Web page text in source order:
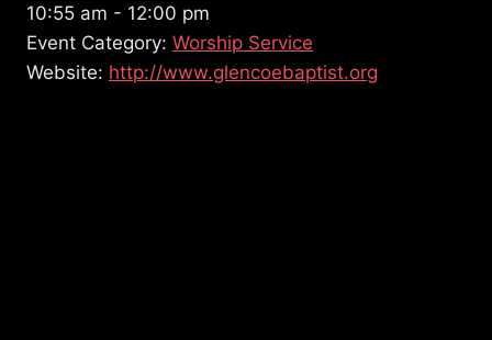
10:55 am - 12:00 pm
Event Category: Worship Service
Website: http://www.glencoebaptist.org